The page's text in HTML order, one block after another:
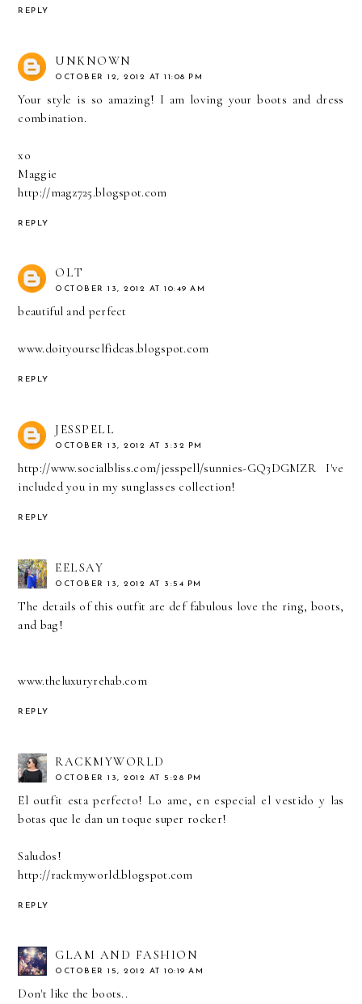
REPLY
UNKNOWN
OCTOBER 12, 2012 AT 11:08 PM
Your style is so amazing! I am loving your boots and dress
combination.
xo
Maggie
http://magz725.blogspot.com
REPLY
OLT
OCTOBER 13, 2012 AT 10:49 AM
beautiful and perfect
www.doityourselfideas.blogspot.com
REPLY
JESSPELL
OCTOBER 13, 2012 AT 3:32 PM
http://www.socialbliss.com/jesspell/sunnies-GQ3DGMZR I've
included you in my sunglasses collection!
REPLY
EELSAY
OCTOBER 13, 2012 AT 3:54 PM
The details of this outfit are def fabulous love the ring, boots,
and bag!
www.theluxuryrehab.com
REPLY
RACKMYWORLD
OCTOBER 13, 2012 AT 5:28 PM
El outfit esta perfecto! Lo ame, en especial el vestido y las
botas que le dan un toque super rocker!
Saludos!
http://rackmyworld.blogspot.com
REPLY
GLAM AND FASHION
OCTOBER 15, 2012 AT 10:19 AM
Don't like the boots..